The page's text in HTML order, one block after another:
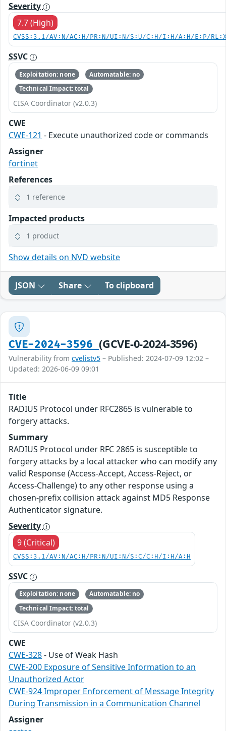
Severity
7.7 (High)
CVSS:3.1/AV:N/AC:H/PR:N/UI:N/S:U/C:H/I:H/A:H/E:P/
SSVC
Exploitation: none
Automatable: no
Technical Impact: total
CISA Coordinator (v2.0.3)
CWE
CWE-121 - Execute unauthorized code or commands
Assigner
fortinet
References
1 reference
Impacted products
1 product
Show details on NVD website
JSON Share To clipboard
CVE-2024-3596(GCVE-0-2024-3596)
Vulnerability from cvelistv5 – Published: 2024-07-09 12:02 –
Updated: 2026-06-09 09:01
Title
RADIUS Protocol under RFC2865 is vulnerable to
forgery attacks.
Summary
RADIUS Protocol under RFC 2865 is susceptible to
forgery attacks by a local attacker who can modify any
valid Response (Access-Accept, Access-Reject, or
Access-Challenge) to any other response using a
chosen-prefix collision attack against MD5 Response
Authenticator signature.
Severity
9 (Critical)
CVSS:3.1/AV:N/AC:H/PR:N/UI:N/S:C/C:H/I:H/A:H
SSVC
Exploitation: none
Automatable: no
Technical Impact: total
CISA Coordinator (v2.0.3)
CWE
CWE-328- Use of Weak Hash
CWE-200 Exposure of Sensitive Information to an
Unauthorized Actor
CWE-924 Improper Enforcement of Message Integrity
During Transmission in a Communication Channel
Assigner